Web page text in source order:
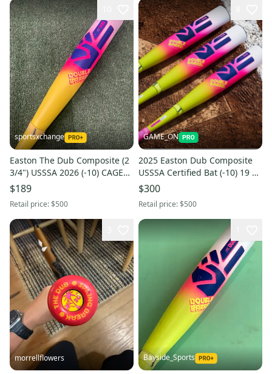
sportsxchange
Easton The Dub Composite (2
3/4") USSSA 2026 (-10) CAGE
BAT
$189
Retail price:$500
GAME_ON
2025 Easton Dub Composite
USSSA Certified Bat (-10) 19 oz
29" (New)
$300
Retail price:$500
morrellflowers Bayside_Sports